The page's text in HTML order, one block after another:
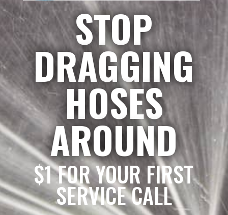
STOP
DRAGGING
HOSES
AROUND
$1 FOR YOUR FIRST
SERVICE CALL